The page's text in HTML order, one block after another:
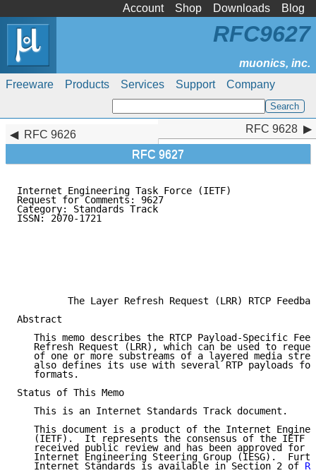
Account Shop Downloads Blog
Freeware Products Services Support Company
RFC9627
RFC 9626
RFC 9627
RFC 9628
Internet Engineering Task Force (IETF)
Request for Comments: 9627
Category: Standards Track
ISSN: 2070-1721
The Layer Refresh Request (LRR) RTCP
Abstract
This memo describes the RTCP Payload-Specific
Refresh Request (LRR), which can be used to
of one or more substreams of a layered media
also defines its use with several RTP payloads
   formats.
Status of This Memo
   This is an Internet Standards Track document.
This document is a product of the Internet
(IETF).  It represents the consensus of the IETF
received public review and has been approved for
Internet Engineering Steering Group (IESG).
   Internet Standards is available in Section 2 of
RFC 9628